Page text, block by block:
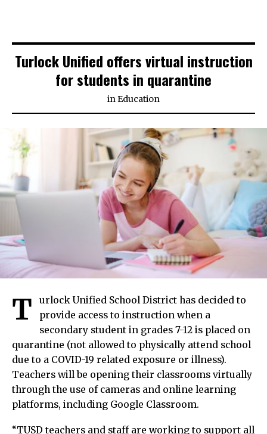
Turlock Unified offers virtual instruction
for students in quarantine
inEducation
T
urlock Unified School District has decided to
provide access to instruction when a
secondary student in grades 7-12 is placed on
quarantine (not allowed to physically attend school
due to a COVID-19 related exposure or illness).
Teachers will be opening their classrooms virtually
through the use of cameras and online learning
platforms, including Google Classroom.
“TUSD teachers and staff are working to support all